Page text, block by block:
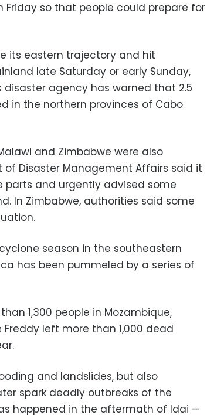
Friday so that people could prepare for
its eastern trajectory and hit
late Saturday or early Sunday,
disaster agency has warned that 2.5
in the northern provinces of Cabo
and Zimbabwe were also
of Disaster Management Affairs said it
parts and urgently advised some
In Zimbabwe, authorities said some
season in the southeastern
has been pummeled by a series of
1,300 people in Mozambique,
left more than 1,000 dead
and landslides, but also
spark deadly outbreaks of the
happened in the aftermath of Idai —